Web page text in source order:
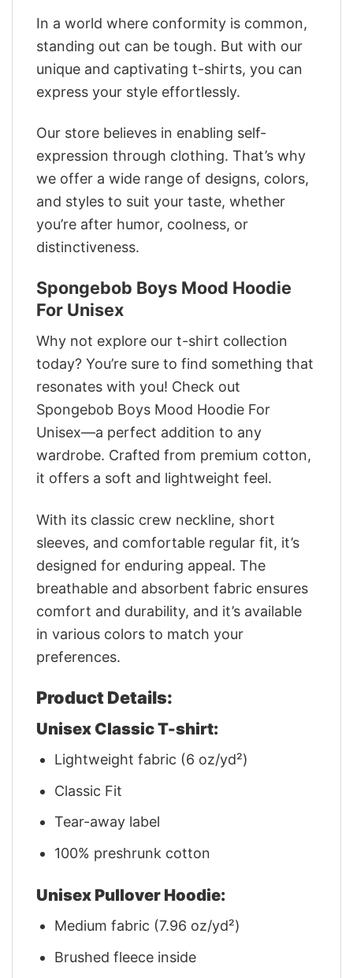
In a world where conformity is common,
standing out can be tough. But with our
unique and captivating t-shirts, you can
express your style effortlessly.
Our store believes in enabling self-
expression through clothing. That’s why
we offer a wide range of designs, colors,
and styles to suit your taste, whether
you’re after humor, coolness, or
distinctiveness.
Spongebob Boys Mood Hoodie
For Unisex
Why not explore our t-shirt collection
today? You’re sure to find something that
resonates with you! Check out
Spongebob Boys Mood Hoodie For
Unisex—a perfect addition to any
wardrobe. Crafted from premium cotton,
it offers a soft and lightweight feel.
With its classic crew neckline, short
sleeves, and comfortable regular fit, it’s
designed for enduring appeal. The
breathable and absorbent fabric ensures
comfort and durability, and it’s available
in various colors to match your
preferences.
Product Details:
Unisex Classic T-shirt:
Lightweight fabric (6 oz/yd²)
Classic Fit
Tear-away label
100% preshrunk cotton
Unisex Pullover Hoodie:
Medium fabric (7.96 oz/yd²)
Brushed fleece inside